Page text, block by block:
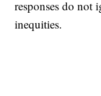
responses do not
inequities.